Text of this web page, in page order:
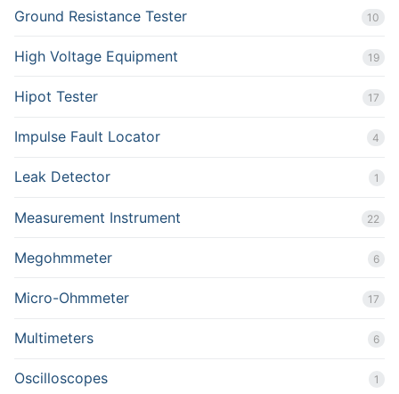
Ground Resistance Tester 10
High Voltage Equipment 19
Hipot Tester 17
Impulse Fault Locator 4
Leak Detector 1
Measurement Instrument 22
Megohmmeter 6
Micro-Ohmmeter 17
Multimeters 6
Oscilloscopes 1